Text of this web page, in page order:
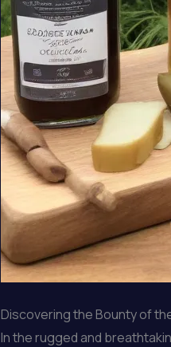
Discovering the Bounty of
In the rugged and